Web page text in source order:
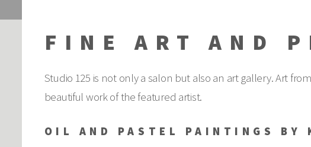
FINE ART AND
Studio 125 is not only a salon but also an art gallery. Art
beautiful work of the featured artist.
OIL AND PASTEL PAINTINGS BY